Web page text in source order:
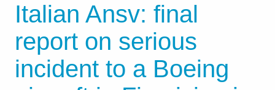
Italian Ansv: final
report on serious
incident to a Boeing